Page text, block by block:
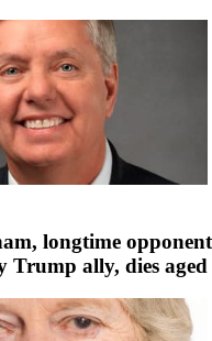
longtime
Trump ally, dies aged